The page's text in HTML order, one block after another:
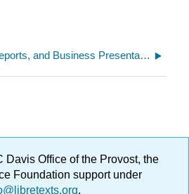
4: Research, Business Reports, and Business Presentations
Davis Office of the Provost, the
Foundation support under
.